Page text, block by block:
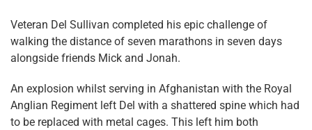
Veteran Del Sullivan completed his epic challenge of
walking the distance of seven marathons in seven days
alongside friends Mick and Jonah.
An explosion whilst serving in Afghanistan with the Royal
Anglian Regiment left Del with a shattered spine which had
to be replaced with metal cages. This left him both